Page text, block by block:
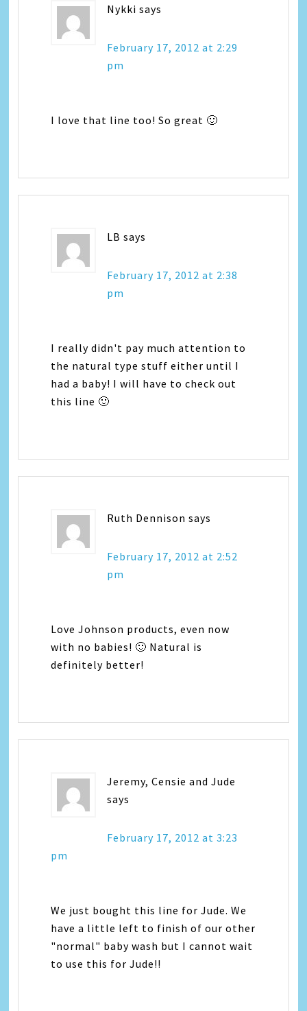
Nykki says
February 17, 2012 at 2:29
pm
I love that line too! So great 🙂
LB says
February 17, 2012 at 2:38
pm
I really didn't pay much attention to
the natural type stuff either until I
had a baby! I will have to check out
this line 🙂
Ruth Dennison says
February 17, 2012 at 2:52
pm
Love Johnson products, even now
with no babies! 🙂 Natural is
definitely better!
Jeremy, Censie and Jude
says
February 17, 2012 at 3:23
pm
We just bought this line for Jude. We
have a little left to finish of our other
"normal" baby wash but I cannot wait
to use this for Jude!!